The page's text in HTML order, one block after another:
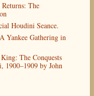
The
Houdini Seance.
Yankee Gathering in
The Conquests
1900–1909 by John